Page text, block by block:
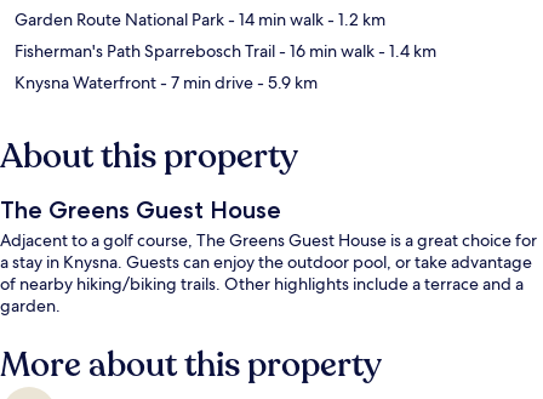
Garden Route National Park- 14 min walk- 1.2 km
Fisherman's Path Sparrebosch Trail- 16 min walk- 1.4 km
Knysna Waterfront- 7 min drive- 5.9 km
About this property
The Greens Guest House
Adjacent to a golf course, The Greens Guest House is a great choice for
a stay in Knysna. Guests can enjoy the outdoor pool, or take advantage
of nearby hiking/biking trails. Other highlights include a terrace and a
garden.
More about this property